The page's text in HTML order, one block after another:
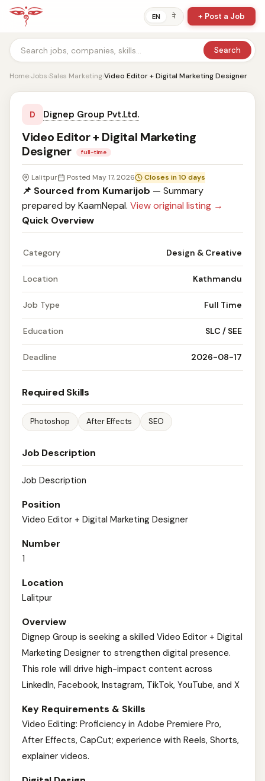
EN ने + Post a Job
Search
Home›Jobs›Sales Marketing›Video Editor + Digital Marketing Designer
D Dignep Group Pvt.Ltd.
Video Editor + Digital Marketing
Designer
full-time
Lalitpur Posted May 17, 2026 Closes in 10 days
📌 Sourced from Kumarijob — Summary
prepared by KaamNepal. View original listing →
Quick Overview
Category Design & Creative
Location Kathmandu
Job Type Full Time
Education SLC / SEE
Deadline 2026-08-17
Required Skills
Photoshop After Effects SEO
Job Description
Job Description
Position
Video Editor + Digital Marketing Designer
Number
1
Location
Lalitpur
Overview
Dignep Group is seeking a skilled Video Editor + Digital
Marketing Designer to strengthen digital presence.
This role will drive high-impact content across
LinkedIn, Facebook, Instagram, TikTok, YouTube, and X
Key Requirements & Skills
Video Editing: Proficiency in Adobe Premiere Pro,
After Effects, CapCut; experience with Reels, Shorts,
explainer videos.